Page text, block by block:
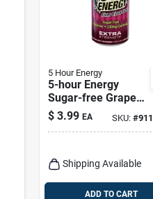
5 Hour Energy
5-hour Energy
Sugar-free Grape
Shot – 1.93 Fl Oz
$ 3.99 EA SKU: #
Shipping Available
ADD TO CART